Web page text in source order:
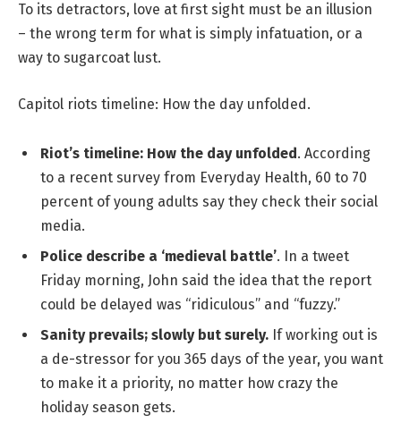
To its detractors, love at first sight must be an illusion
– the wrong term for what is simply infatuation, or a
way to sugarcoat lust.
Capitol riots timeline: How the day unfolded.
Riot’s timeline: How the day unfolded . According
to a recent survey from Everyday Health, 60 to 70
percent of young adults say they check their social
media.
Police describe a ‘medieval battle’. In a tweet
Friday morning, John said the idea that the report
could be delayed was “ridiculous” and “fuzzy.”
Sanity prevails; slowly but surely. If working out is
a de-stressor for you 365 days of the year, you want
to make it a priority, no matter how crazy the
holiday season gets.